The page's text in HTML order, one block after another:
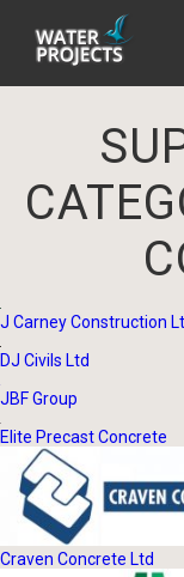
J Carney Construction
DJ Civils Ltd
JBF Group
Elite Precast Concrete
Craven Concrete Ltd